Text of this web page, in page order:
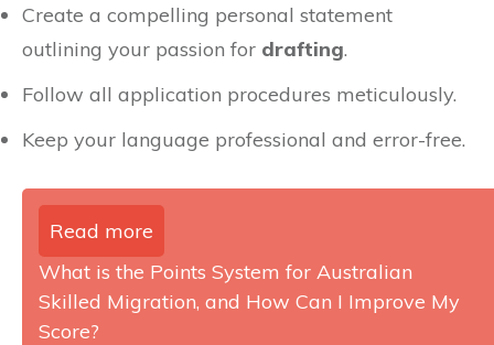
Create a compelling personal statement
outlining your passion for drafting.
Follow all application procedures meticulously.
Keep your language professional and error-free.
Read more
What is the Points System for Australian
Skilled Migration, and How Can I Improve My
Score?